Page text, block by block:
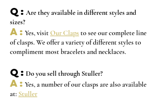
Q: Are they available in different styles and
sizes?
A: Yes, visitOur Claps to see our complete line
of clasps. We offer a variety of different styles to
compliment most bracelets and necklaces.
Q: Do you sell through Stuller?
A: Yes, anumber of our clasps are also available
at: Stuller